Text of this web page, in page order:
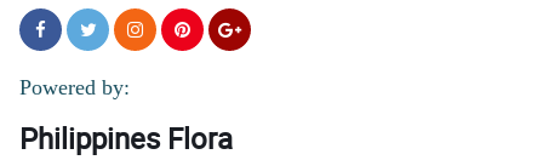
Powered by:
Philippines Flora